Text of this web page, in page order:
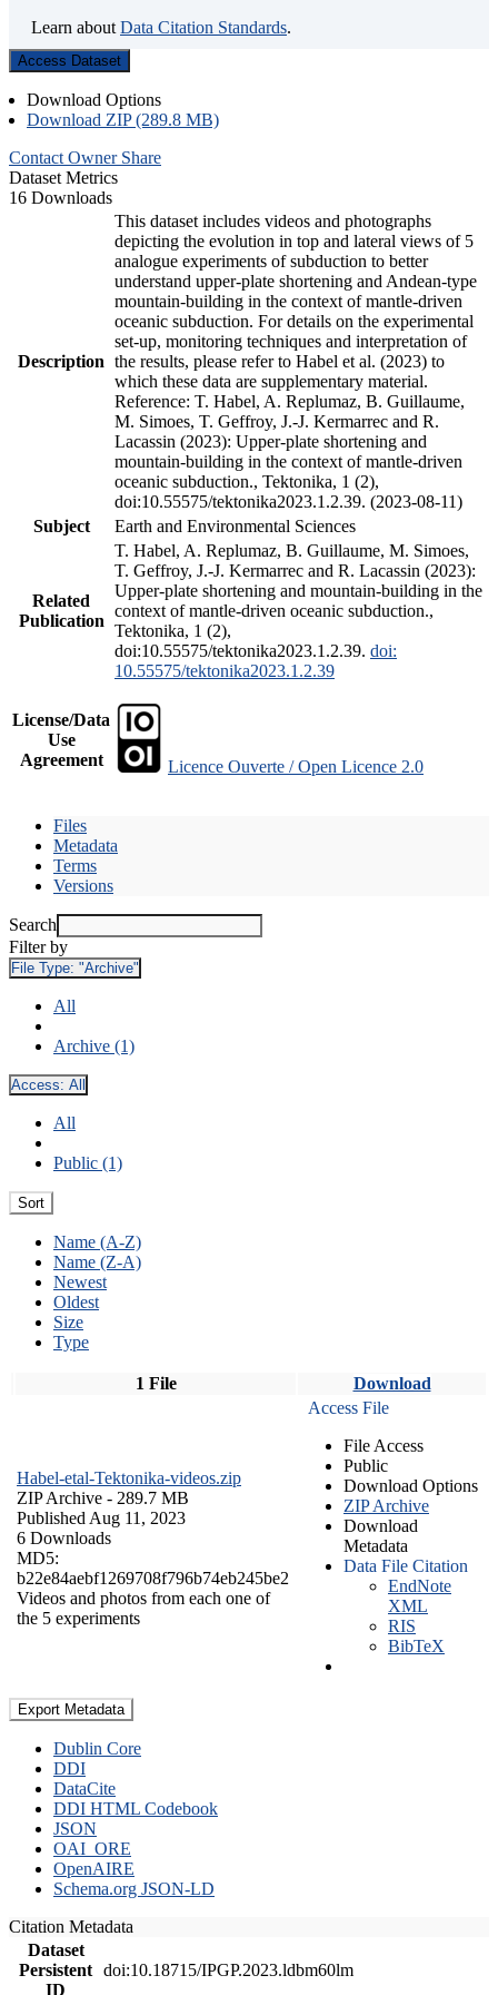
Learn about Data Citation Standards.
Access Dataset
Download Options
Download ZIP (289.8 MB)
Contact Owner Share
Dataset Metrics
16 Downloads
Description
This dataset includes videos and photographs
depicting the evolution in top and lateral views of 5
analogue experiments of subduction to better
understand upper-plate shortening and Andean-type
mountain-building in the context of mantle-driven
oceanic subduction. For details on the experimental
set-up, monitoring techniques and interpretation of
the results, please refer to Habel et al. (2023) to
which these data are supplementary material.
Reference: T. Habel, A. Replumaz, B. Guillaume,
M. Simoes, T. Geffroy, J.-J. Kermarrec and R.
Lacassin (2023): Upper-plate shortening and
mountain-building in the context of mantle-driven
oceanic subduction., Tektonika, 1 (2),
doi:10.55575/tektonika2023.1.2.39. (2023-08-11)
Subject
Earth and Environmental Sciences
Related
Publication
T. Habel, A. Replumaz, B. Guillaume, M. Simoes,
T. Geffroy, J.-J. Kermarrec and R. Lacassin (2023):
Upper-plate shortening and mountain-building in the
context of mantle-driven oceanic subduction.,
Tektonika, 1 (2),
doi:10.55575/tektonika2023.1.2.39. doi:
10.55575/tektonika2023.1.2.39
License/Data
Use
Agreement
Licence Ouverte / Open Licence 2.0
Files
Metadata
Terms
Versions
Search
Filter by
File Type: "Archive"
All
Archive (1)
Access: All
All
Public (1)
Sort
Name (A-Z)
Name (Z-A)
Newest
Oldest
Size
Type
1 File Download
Habel-etal-Tektonika-videos.zip
ZIP Archive - 289.7 MB
Published Aug 11, 2023
6 Downloads
MD5:
b22e84aebf1269708f796b74eb245be2
Videos and photos from each one of
the 5 experiments
Access File
File Access
Public
Download Options
ZIP Archive
Download
Metadata
Data File Citation
EndNote
XML
RIS
BibTeX
Export Metadata
Dublin Core
DDI
DataCite
DDI HTML Codebook
JSON
OAI_ORE
OpenAIRE
Schema.org JSON-LD
Citation Metadata
Dataset
Persistent
ID
doi:10.18715/IPGP.2023.ldbm60lm